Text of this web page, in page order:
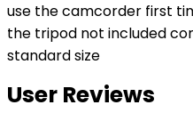
use the camcorder first
the tripod not included
standard size
User Reviews